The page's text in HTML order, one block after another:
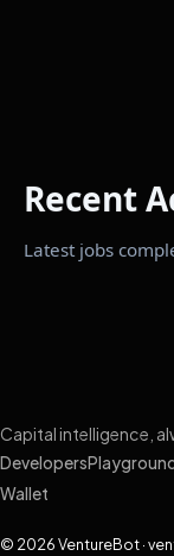
Recent
Latest jobs
Capital intelligence,
DevelopersPlayground
Wallet
© 2026 VentureBot ·